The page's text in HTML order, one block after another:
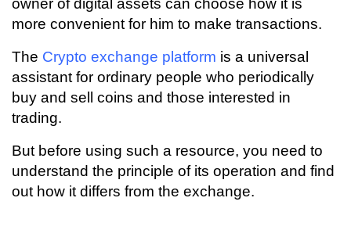
owner of digital assets can choose how it is
more convenient for him to make transactions.
The Crypto exchange platform is a universal
assistant for ordinary people who periodically
buy and sell coins and those interested in
trading.
But before using such a resource, you need to
understand the principle of its operation and find
out how it differs from the exchange.